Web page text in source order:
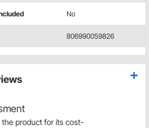
No
806990059826
product for its cost-